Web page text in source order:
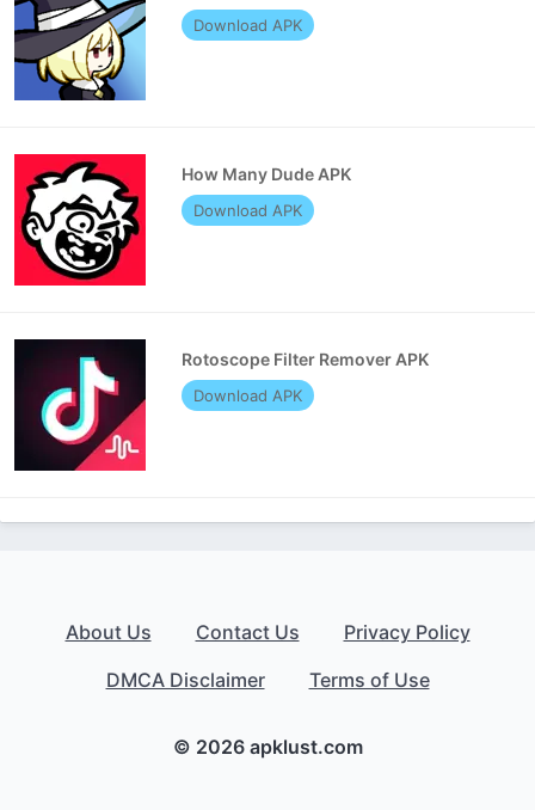
Download APK
How Many Dude APK
Download APK
Rotoscope Filter Remover APK
Download APK
About Us Contact Us
Privacy Policy
DMCA Disclaimer
Terms of Use
© 2026 apklust.com